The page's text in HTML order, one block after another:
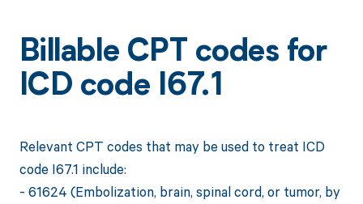
Billable CPT codes for
ICD code I67.1
Relevant CPT codes that may be used to treat ICD
code I67.1 include:
- 61624 (Embolization, brain, spinal cord, or tumor, by